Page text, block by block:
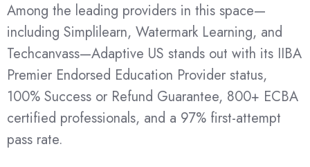
Among the leading providers in this space—
including Simplilearn, Watermark Learning, and
Techcanvass—Adaptive US stands out with its IIBA
Premier Endorsed Education Provider status,
100% Success or Refund Guarantee, 800+ ECBA
certified professionals, and a 97% first-attempt
pass rate.